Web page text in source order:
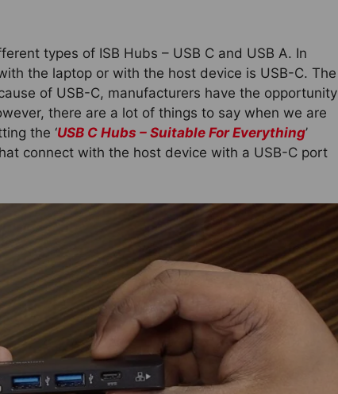
types of ISB Hubs – USB C and USB A. In
the laptop or with the host device is USB-C. The
of USB-C, manufacturers have the opportunity
there are a lot of things to say when we are
the ‘USB C Hubs – Suitable For Everything’
connect with the host device with a USB-C port